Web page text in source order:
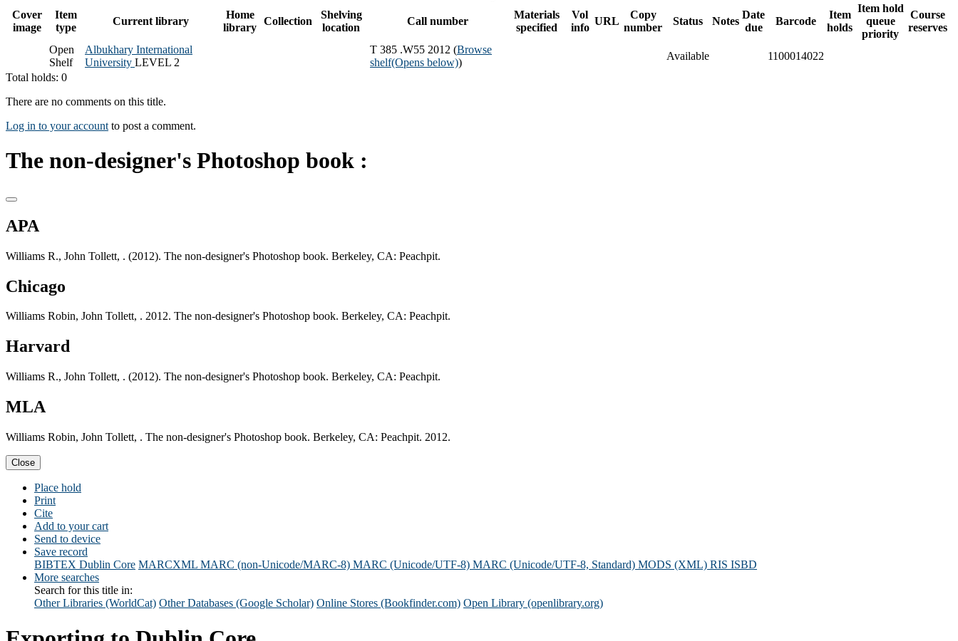
Cover
image
Item
type
Current library
Home
library
Collection
Shelving
location
Call number
Materials
specified
Vol
info
URL
Copy
number
Status Notes
Date
due
Barcode
Item
holds
Item hold
queue
priority
Course
reserves
Open
Shelf
Albukhary International
University LEVEL 2
T 385 .W55 2012 (Browse
shelf(Opens below))
Available
1100014022
Total holds: 0
There are no comments on this title.
Log in to your account to post a comment.
The non-designer's Photoshop book :
APA
Williams R., John Tollett, . (2012). The non-designer's Photoshop book. Berkeley, CA: Peachpit.
Chicago
Williams Robin, John Tollett, . 2012. The non-designer's Photoshop book. Berkeley, CA: Peachpit.
Harvard
Williams R., John Tollett, . (2012). The non-designer's Photoshop book. Berkeley, CA: Peachpit.
MLA
Williams Robin, John Tollett, . The non-designer's Photoshop book. Berkeley, CA: Peachpit. 2012.
Close
Place hold
Print
Cite
Add to your cart
Send to device
Save record
BIBTEX Dublin Core MARCXML MARC (non-Unicode/MARC-8) MARC (Unicode/UTF-8) MARC (Unicode/UTF-8, Standard) MODS (XML) RIS ISBD
More searches
Search for this title in:
Other Libraries (WorldCat) Other Databases (Google Scholar) Online Stores (Bookfinder.com) Open Library (openlibrary.org)